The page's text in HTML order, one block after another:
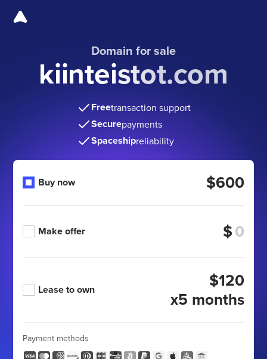
Domain for sale
kiinteistot.com
Freetransaction support
Securepayments
Spaceshipreliability
Buy now $600
Make offer $
Lease to own
$120
x5 months
Payment methods